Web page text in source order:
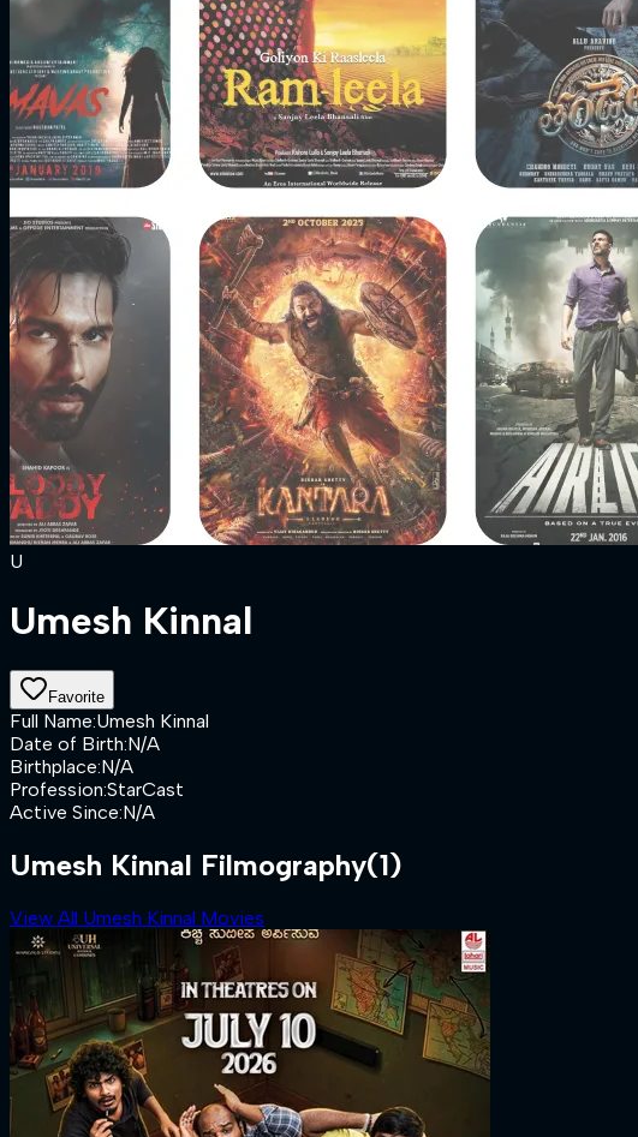
U
Umesh Kinnal
Favorite
Full Name:Umesh Kinnal
Date of Birth:N/A
Birthplace:N/A
Profession:StarCast
Active Since:N/A
Umesh Kinnal Filmography(1)
View All Umesh Kinnal Movies